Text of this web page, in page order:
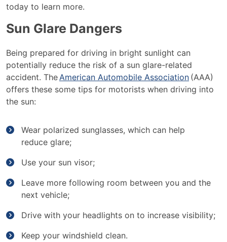
today to learn more.
Sun Glare Dangers
Being prepared for driving in bright sunlight can
potentially reduce the risk of a sun glare-related
accident. TheAmerican Automobile Association (AAA)
offers these some tips for motorists when driving into
the sun:
Wear polarized sunglasses, which can help
reduce glare;
Use your sun visor;
Leave more following room between you and the
next vehicle;
Drive with your headlights on to increase visibility;
Keep your windshield clean.